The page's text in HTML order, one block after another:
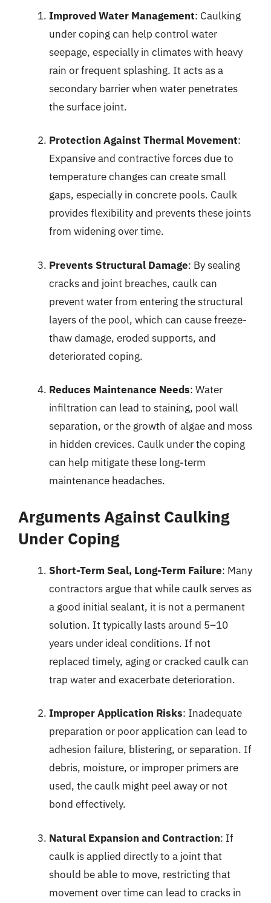
Improved Water Management: Caulking
under coping can help control water
seepage, especially in climates with heavy
rain or frequent splashing. It acts as a
secondary barrier when water penetrates
the surface joint.
Protection Against Thermal Movement:
Expansive and contractive forces due to
temperature changes can create small
gaps, especially in concrete pools. Caulk
provides flexibility and prevents these joints
from widening over time.
Prevents Structural Damage: By sealing
cracks and joint breaches, caulk can
prevent water from entering the structural
layers of the pool, which can cause freeze-
thaw damage, eroded supports, and
deteriorated coping.
Reduces Maintenance Needs: Water
infiltration can lead to staining, pool wall
separation, or the growth of algae and moss
in hidden crevices. Caulk under the coping
can help mitigate these long-term
maintenance headaches.
Arguments Against Caulking
Under Coping
Short-Term Seal, Long-Term Failure: Many
contractors argue that while caulk serves as
a good initial sealant, it is not a permanent
solution. It typically lasts around 5–10
years under ideal conditions. If not
replaced timely, aging or cracked caulk can
trap water and exacerbate deterioration.
Improper Application Risks: Inadequate
preparation or poor application can lead to
adhesion failure, blistering, or separation. If
debris, moisture, or improper primers are
used, the caulk might peel away or not
bond effectively.
Natural Expansion and Contraction: If
caulk is applied directly to a joint that
should be able to move, restricting that
movement over time can lead to cracks in